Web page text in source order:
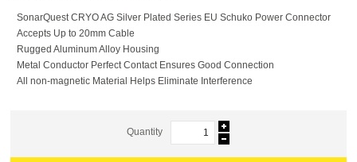
SonarQuest CRYO AG Silver Plated Series EU Schuko Power Connector
Accepts Up to 20mm Cable
Rugged Aluminum Alloy Housing
Metal Conductor Perfect Contact Ensures Good Connection
All non-magnetic Material Helps Eliminate Interference
Quantity